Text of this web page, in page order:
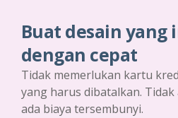
Buat desain yang
dengan cepat
Tidak memerlukan kartu
yang harus dibatalkan.
ada biaya tersembunyi.